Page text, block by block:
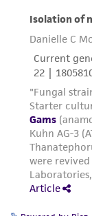
This
customer is
and
receipt,
the ATCC
taking all
the
activity